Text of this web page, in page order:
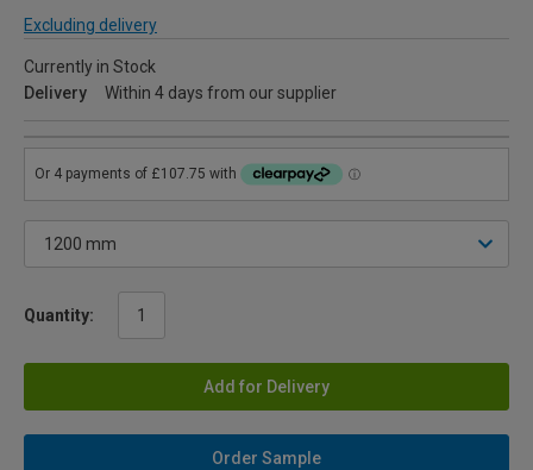
Excluding delivery
Currently in Stock
Delivery
Within 4 days from our supplier
Quantity:
Add for Delivery
Order Sample